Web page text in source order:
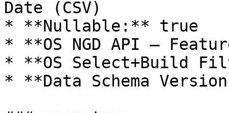
Date (CSV)
* **Nullable:** true
* **OS NGD API –
* **OS Select+Build
* **Data Schema